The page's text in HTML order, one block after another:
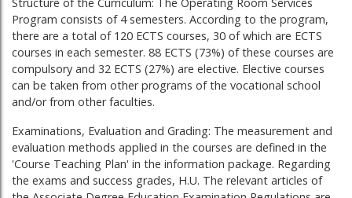
Program consists of 4 semesters. According to the program,
there are a total of 120 ECTS courses, 30 of which are ECTS
courses in each semester. 88 ECTS (73%) of these courses are
compulsory and 32 ECTS (27%) are elective. Elective courses
can be taken from other programs of the vocational school
and/or from other faculties.
Examinations, Evaluation and Grading: The measurement and
evaluation methods applied in the courses are defined in the
'Course Teaching Plan' in the information package. Regarding
the exams and success grades, H.U. The relevant articles of